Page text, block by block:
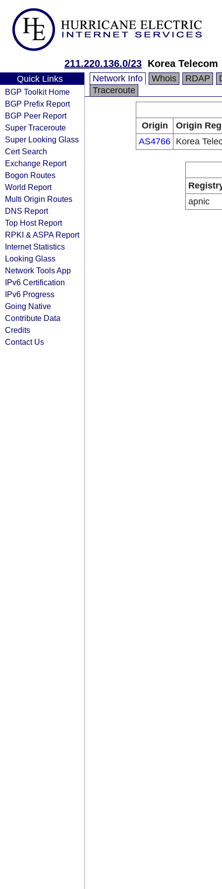
211.220.136.0/23 Korea Telecom
Quick Links
BGP Toolkit Home
BGP Prefix Report
BGP Peer Report
Super Traceroute
Super Looking Glass
Cert Search
Exchange Report
Bogon Routes
World Report
Multi Origin Routes
DNS Report
Top Host Report
RPKI & ASPA Report
Internet Statistics
Looking Glass
Network Tools App
IPv6 Certification
IPv6 Progress
Going Native
Contribute Data
Credits
Contact Us
Network Info Whois RDAP
Traceroute
Origin
Origin
AS4766 Korea
apnic